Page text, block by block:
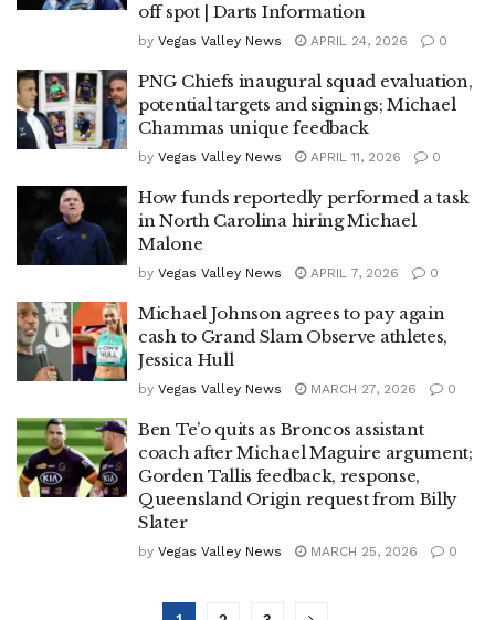
off spot | Darts Information
by Vegas Valley News APRIL 24, 2026 0
PNG Chiefs inaugural squad evaluation,
potential targets and signings; Michael
Chammas unique feedback
by Vegas Valley News APRIL 11, 2026 0
How funds reportedly performed a task
in North Carolina hiring Michael
Malone
by Vegas Valley News APRIL 7, 2026 0
Michael Johnson agrees to pay again
cash to Grand Slam Observe athletes,
Jessica Hull
by Vegas Valley News MARCH 27, 2026 0
Ben Te’o quits as Broncos assistant
coach after Michael Maguire argument;
Gorden Tallis feedback, response,
Queensland Origin request from Billy
Slater
by Vegas Valley News MARCH 25, 2026 0